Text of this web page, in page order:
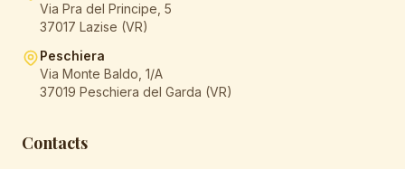
Via Pra del Principe, 5
37017 Lazise (VR)
Peschiera
Via Monte Baldo, 1/A
37019 Peschiera del Garda (VR)
Contacts